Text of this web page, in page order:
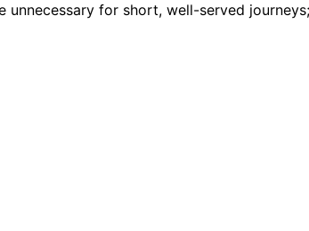
for short, well-served